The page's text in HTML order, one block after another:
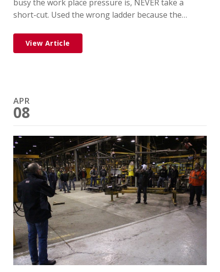
busy the work place pressure is, NEVER take a
short-cut. Used the wrong ladder because the…
View Article
APR
08